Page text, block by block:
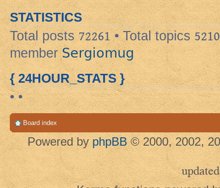
STATISTICS
Total posts72261 • Total topics 5210
member Sergiomug
{ 24HOUR_STATS }
• •
Board index
Powered by phpBB © 2000, 2002,
updated